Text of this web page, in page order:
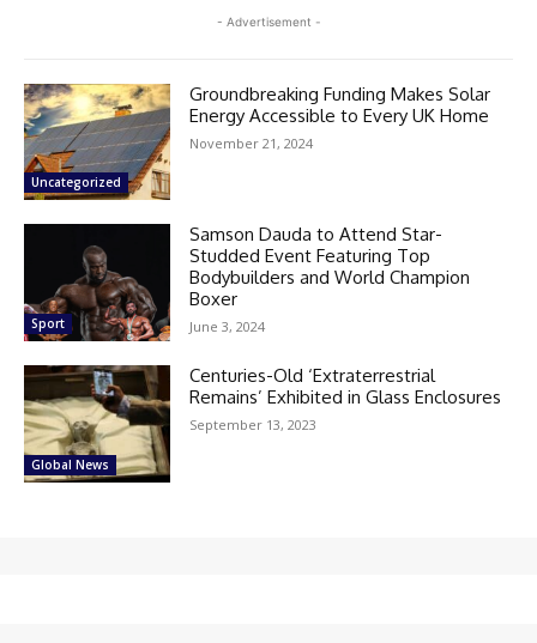
- Advertisement -
Uncategorized
Groundbreaking Funding Makes Solar
Energy Accessible to Every UK Home
November 21, 2024
Sport
Samson Dauda to Attend Star-
Studded Event Featuring Top
Bodybuilders and World Champion
Boxer
June 3, 2024
Global News
Centuries-Old ‘Extraterrestrial
Remains’ Exhibited in Glass Enclosures
September 13, 2023